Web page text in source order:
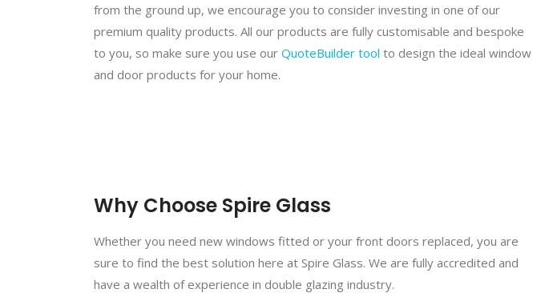
from the ground up, we encourage you to consider investing in one of our
premium quality products. All our products are fully customisable and bespoke
to you, so make sure you use our QuoteBuilder tool to design the ideal window
and door products for your home.
Why Choose Spire Glass
Whether you need new windows fitted or your front doors replaced, you are
sure to find the best solution here at Spire Glass. We are fully accredited and
have a wealth of experience in double glazing industry.